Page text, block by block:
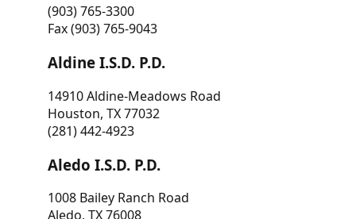
(903) 765-3300
Fax (903) 765-9043
Aldine I.S.D. P.D.
14910 Aldine-Meadows Road
Houston, TX 77032
(281) 442-4923
Aledo I.S.D. P.D.
1008 Bailey Ranch Road
Aledo, TX 76008